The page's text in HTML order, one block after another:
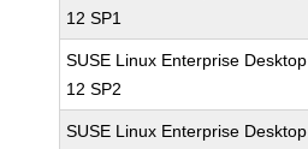
12 SP1
SUSE Linux Enterprise Desktop
12 SP2
SUSE Linux Enterprise Desktop